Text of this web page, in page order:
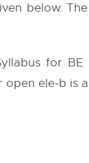
below.
for
open ele-b is